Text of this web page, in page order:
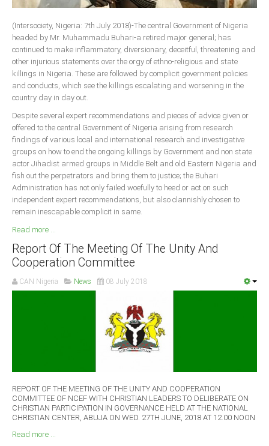
South Africa
(Intersociety, Nigeria: 7th July 2018)-The central Government of Nigeria
headed by Mr. Muhammadu Buhari-a retired major general; has
continued to make inflammatory, diversionary, deceitful, threatening and
other injurious statements over the orgy of ethno-religious and state
killings in Nigeria. These are followed by complicit government policies
and conducts, which see the killings escalating and worsening in the
country day in day out.
Despite several expert recommendations and pieces of advice given or
offered to the central Government of Nigeria arising from research
findings of various local and international research and investigative
groups on how to end the ongoing killings by Government and non state
actor Jihadist armed groups in Middle Belt and old Eastern Nigeria and
fish out the perpetrators and bring them to justice; the Buhari
Administration has not only failed woefully to heed or act on such
independent expert recommendations, but also clannishly chosen to
remain inescapable complicit in same.
Read more ...
Report Of The Meeting Of The Unity And
Cooperation Committee
CAN Nigeria News 08 July 2018
REPORT OF THE MEETING OF THE UNITY AND COOPERATION
COMMITTEE OF NCEF WITH CHRISTIAN LEADERS TO DELIBERATE ON
CHRISTIAN PARTICIPATION IN GOVERNANCE HELD AT THE NATIONAL
CHRISTIAN CENTER, ABUJA ON WED. 27TH JUNE, 2018 AT 12.00 NOON
Read more ...